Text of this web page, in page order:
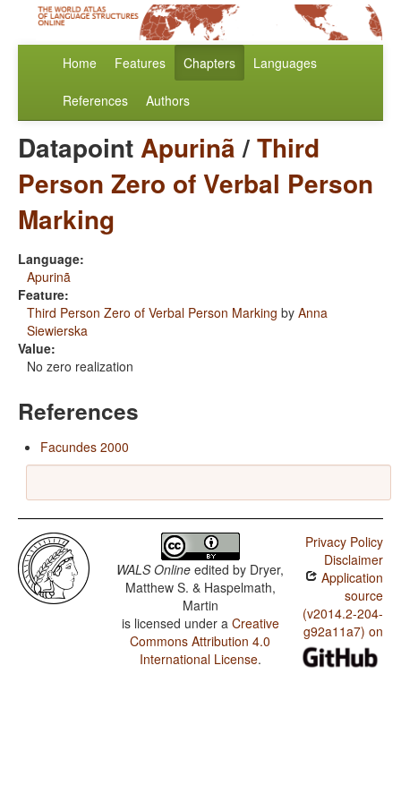
Home Features Chapters Languages
References Authors
DatapointApurinã/Third
Person Zero of Verbal Person
Marking
Language:
Apurinã
Feature:
Third Person Zero of Verbal Person Marking by Anna
Siewierska
Value:
No zero realization
References
Facundes 2000
WALS Online edited by Dryer,
Matthew S. & Haspelmath,
Martin
is licensed under a Creative
Commons Attribution 4.0
International License.
Privacy Policy
Disclaimer
Application
source
(v2014.2-204-
g92a11a7) on